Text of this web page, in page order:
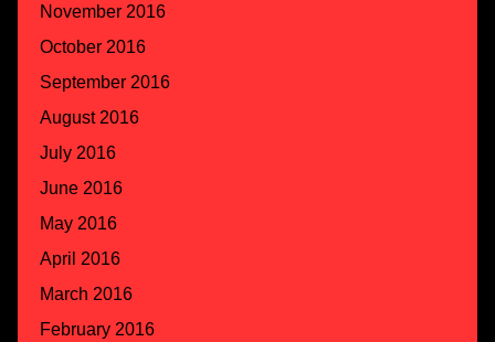
November 2016
October 2016
September 2016
August 2016
July 2016
June 2016
May 2016
April 2016
March 2016
February 2016